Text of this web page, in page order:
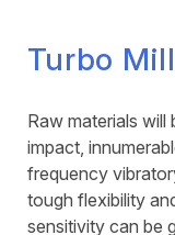
Turbo Mill
Raw materials
impact,
frequency
tough flexibility
sensitivity can be